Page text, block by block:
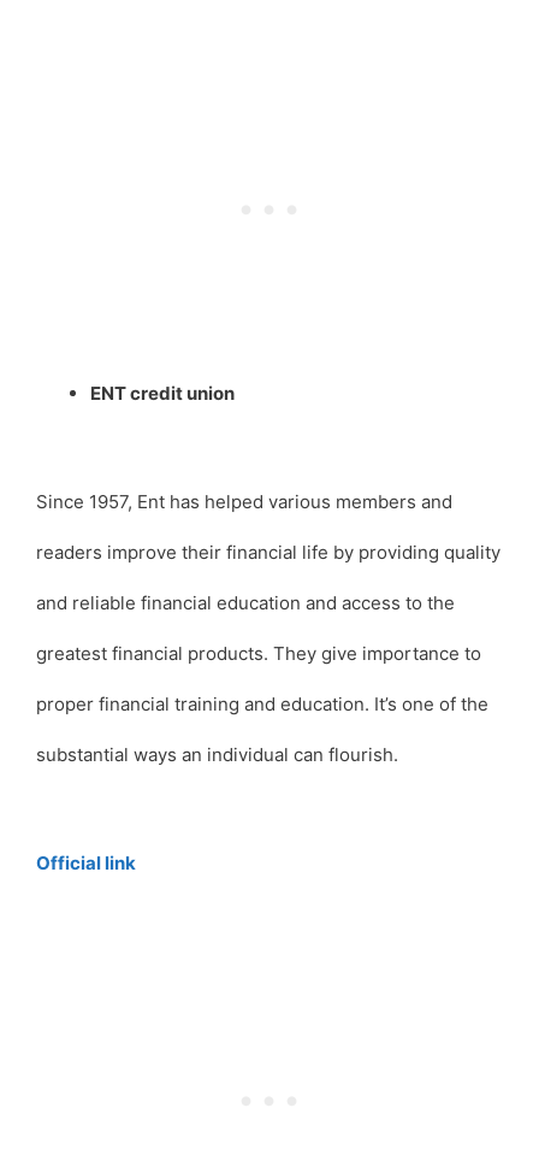
ENT credit union
Since 1957, Ent has helped various members and
readers improve their financial life by providing quality
and reliable financial education and access to the
greatest financial products. They give importance to
proper financial training and education. It’s one of the
substantial ways an individual can flourish.
Official link